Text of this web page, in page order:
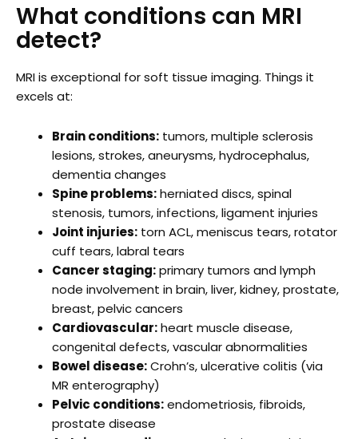
What conditions can MRI
detect?
MRI is exceptional for soft tissue imaging. Things it
excels at:
Brain conditions: tumors, multiple sclerosis
lesions, strokes, aneurysms, hydrocephalus,
dementia changes
Spine problems:herniated discs, spinal
stenosis, tumors, infections, ligament injuries
Joint injuries: torn ACL, meniscus tears, rotator
cuff tears, labral tears
Cancer staging:primary tumors and lymph
node involvement in brain, liver, kidney, prostate,
breast, pelvic cancers
Cardiovascular:heart muscle disease,
congenital defects, vascular abnormalities
Bowel disease:Crohn’s, ulcerative colitis (via
MR enterography)
Pelvic conditions:endometriosis, fibroids,
prostate disease